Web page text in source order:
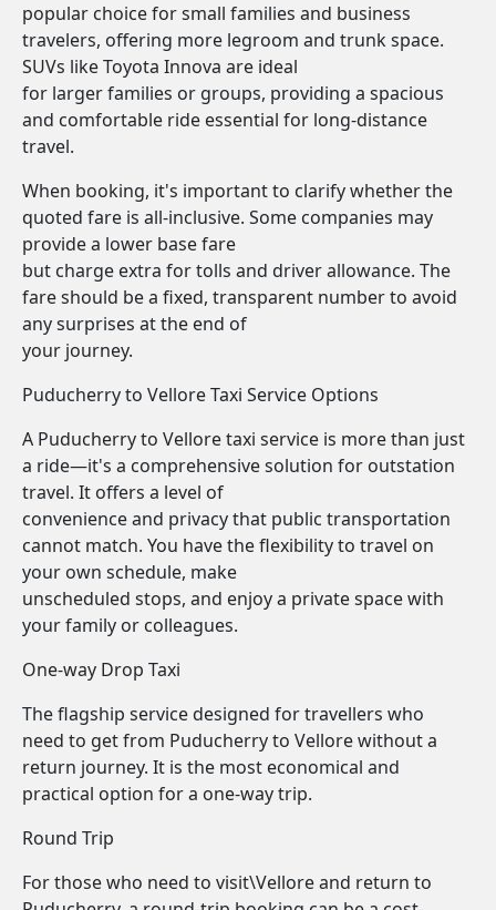
popular choice for small families and business
travelers, offering more legroom and trunk space.
SUVs like Toyota Innova are ideal
for larger families or groups, providing a spacious
and comfortable ride essential for long-distance
travel.
When booking, it's important to clarify whether the
quoted fare is all-inclusive. Some companies may
provide a lower base fare
but charge extra for tolls and driver allowance. The
fare should be a fixed, transparent number to avoid
any surprises at the end of
your journey.
Puducherry to Vellore Taxi Service Options
A Puducherry to Vellore taxi service is more than just
a ride—it's a comprehensive solution for outstation
travel. It offers a level of
convenience and privacy that public transportation
cannot match. You have the flexibility to travel on
your own schedule, make
unscheduled stops, and enjoy a private space with
your family or colleagues.
One-way Drop Taxi
The flagship service designed for travellers who
need to get from Puducherry to Vellore without a
return journey. It is the most economical and
practical option for a one-way trip.
Round Trip
For those who need to visit\Vellore and return to